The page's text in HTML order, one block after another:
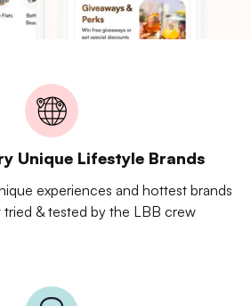
Unique Lifestyle Brands
experiences and hottest brands
& tested by the LBB crew